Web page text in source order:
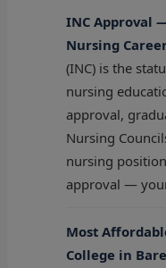
INC Approval
Nursing
(INC) is the
nursing
approval,
Nursing
nursing
approval —
Most
College in